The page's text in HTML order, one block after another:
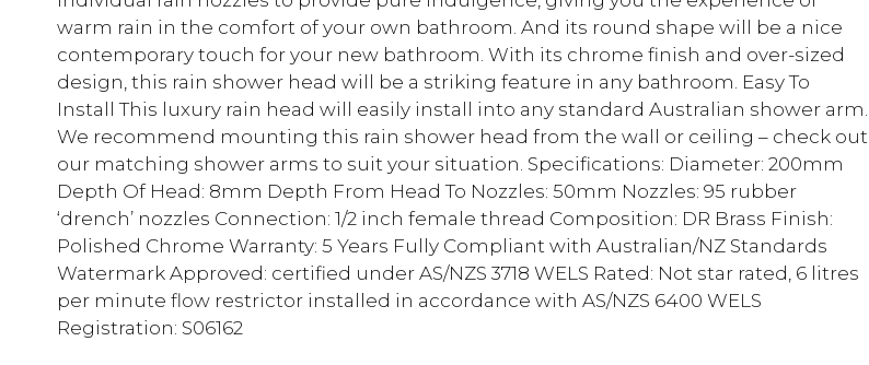
warm rain in the comfort of your own bathroom. And its round shape will be a nice
contemporary touch for your new bathroom. With its chrome finish and over-sized
design, this rain shower head will be a striking feature in any bathroom. Easy To
Install This luxury rain head will easily install into any standard Australian shower arm.
We recommend mounting this rain shower head from the wall or ceiling – check out
our matching shower arms to suit your situation. Specifications: Diameter: 200mm
Depth Of Head: 8mm Depth From Head To Nozzles: 50mm Nozzles: 95 rubber
‘drench’ nozzles Connection: 1/2 inch female thread Composition: DR Brass Finish:
Polished Chrome Warranty: 5 Years Fully Compliant with Australian/NZ Standards
Watermark Approved: certified under AS/NZS 3718 WELS Rated: Not star rated, 6 litres
per minute flow restrictor installed in accordance with AS/NZS 6400 WELS
Registration: S06162